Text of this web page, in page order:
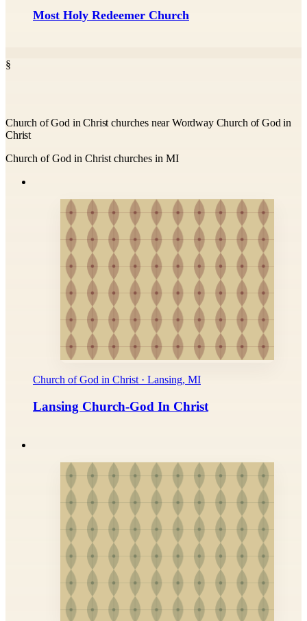
Most Holy Redeemer Church
§
Church of God in Christ churches near Wordway Church of God in
Christ
Church of God in Christ churches in MI
Church of God in Christ · Lansing, MI
Lansing Church-God In Christ